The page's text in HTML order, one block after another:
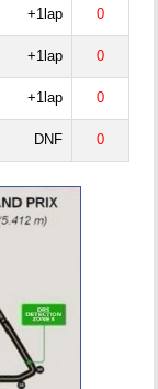
+1lap 0
+1lap 0
+1lap 0
DNF 0